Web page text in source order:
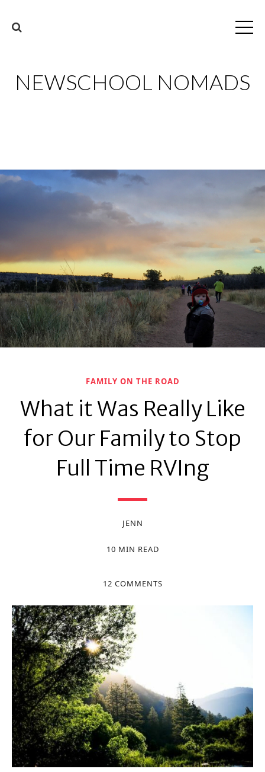
NEWSCHOOL NOMADS
FAMILY ON THE ROAD
What it Was Really Like
for Our Family to Stop
Full Time RVIng
JENN
10 MIN READ
12 COMMENTS